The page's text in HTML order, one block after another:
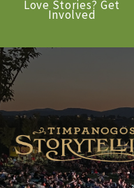
Love Stories? Get
Involved